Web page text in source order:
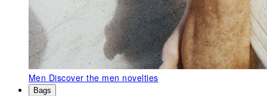
Men Discover the men novelties
Bags